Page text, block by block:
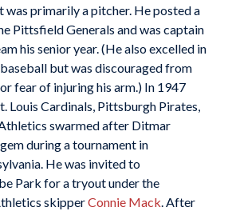
was primarily a pitcher. He posted a
Pittsfield Generals and was captain
his senior year. (He also excelled in
but was discouraged from
fear of injuring his arm.) In 1947
Louis Cardinals, Pittsburgh Pirates,
swarmed after Ditmar
during a tournament in
He was invited to
Park for a tryout under the
skipperConnie Mack. After